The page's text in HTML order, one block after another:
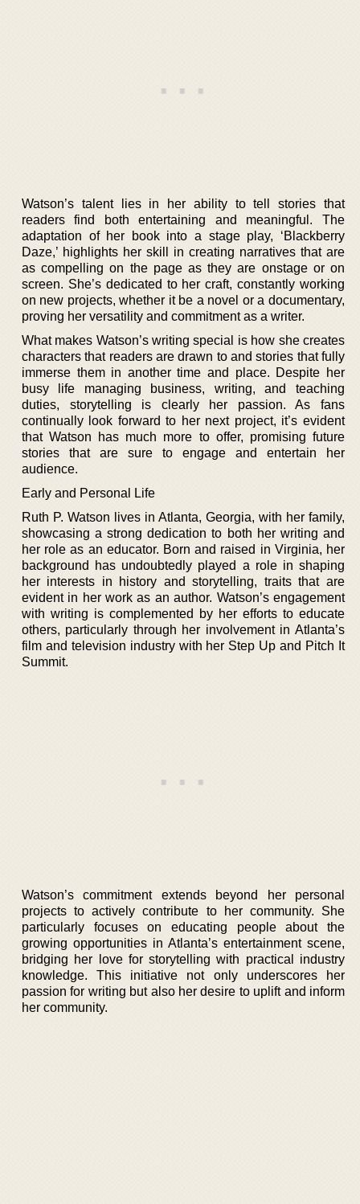
Watson’s talent lies in her ability to tell stories that
readers find both entertaining and meaningful. The
adaptation of her book into a stage play, ‘Blackberry
Daze,’ highlights her skill in creating narratives that are
as compelling on the page as they are onstage or on
screen. She’s dedicated to her craft, constantly working
on new projects, whether it be a novel or a documentary,
proving her versatility and commitment as a writer.
What makes Watson’s writing special is how she creates
characters that readers are drawn to and stories that fully
immerse them in another time and place. Despite her
busy life managing business, writing, and teaching
duties, storytelling is clearly her passion. As fans
continually look forward to her next project, it’s evident
that Watson has much more to offer, promising future
stories that are sure to engage and entertain her
audience.
Early and Personal Life
Ruth P. Watson lives in Atlanta, Georgia, with her family,
showcasing a strong dedication to both her writing and
her role as an educator. Born and raised in Virginia, her
background has undoubtedly played a role in shaping
her interests in history and storytelling, traits that are
evident in her work as an author. Watson’s engagement
with writing is complemented by her efforts to educate
others, particularly through her involvement in Atlanta’s
film and television industry with her Step Up and Pitch It
Summit.
Watson’s commitment extends beyond her personal
projects to actively contribute to her community. She
particularly focuses on educating people about the
growing opportunities in Atlanta’s entertainment scene,
bridging her love for storytelling with practical industry
knowledge. This initiative not only underscores her
passion for writing but also her desire to uplift and inform
her community.